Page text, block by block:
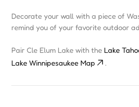
Decorate your wall with a piece of
remind you of your favorite outdoor
Pair Cle Elum Lake with the Lake
Lake Winnipesaukee Map
.